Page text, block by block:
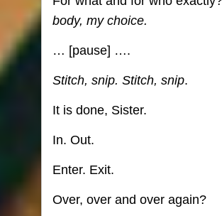
body, my choice.
… [pause] ….
Stitch, snip. Stitch, snip.
It is done, Sister.
In. Out.
Enter. Exit.
Over, over and over again?